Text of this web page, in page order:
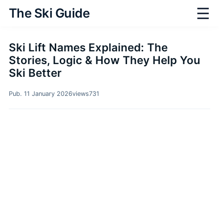
The Ski Guide ☰
Ski Lift Names Explained: The
Stories, Logic & How They Help You
Ski Better
Pub. 11 January 2026views731